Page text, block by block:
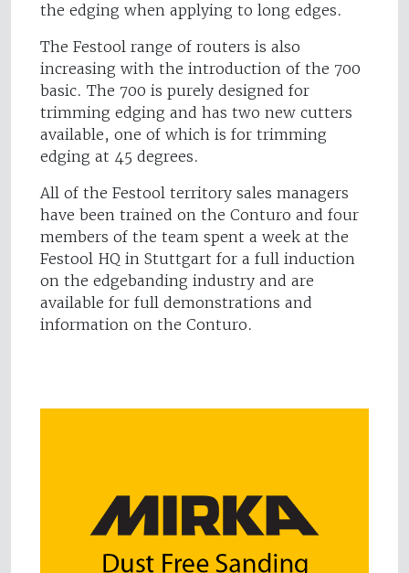
the edging when applying to long edges.
The Festool range of routers is also
increasing with the introduction of the 700
basic. The 700 is purely designed for
trimming edging and has two new cutters
available, one of which is for trimming
edging at 45 degrees.
All of the Festool territory sales managers
have been trained on the Conturo and four
members of the team spent a week at the
Festool HQ in Stuttgart for a full induction
on the edgebanding industry and are
available for full demonstrations and
information on the Conturo.